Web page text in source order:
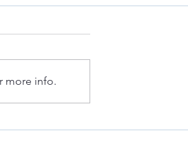
Compliance with FDA
more info.